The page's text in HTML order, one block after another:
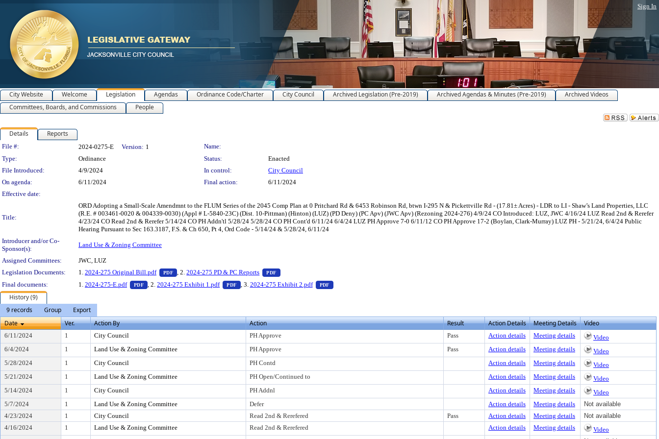
Sign In
City Website Welcome Legislation Agendas Ordinance Code/Charter City Council Archived Legislation (Pre-2019) Archived Agendas & Minutes (Pre-2019)
Archived Videos
Committees, Boards, and Commissions
People
Details Reports
Legislation Details
File #: 2024-0275-E Version: 1
Name:
Type:
Ordinance Status:
Enacted
File Introduced:
4/9/2024 In control:
City Council
On agenda:
6/11/2024 Final action:
6/11/2024
Effective date:
Title:
ORD Adopting a Small-Scale Amendmnt to the FLUM Series of the 2045 Comp Plan at 0 Pritchard Rd & 6453 Robinson Rd, btwn I-295 N & Pickettville Rd - (17.81± Acres) - LDR to LI - Shaw’s Land Properties, LLC
(R.E. # 003461-0020 & 004339-0030) (Appl # L-5840-23C) (Dist. 10-Pittman) (Hinton) (LUZ) (PD Deny) (PC Apv) (JWC Apv) (Rezoning 2024-276) 4/9/24 CO Introduced: LUZ, JWC 4/16/24 LUZ Read 2nd & Rerefer
4/23/24 CO Read 2nd & Rerefer 5/14/24 CO PH Addn'tl 5/28/24 5/28/24 CO PH Cont'd 6/11/24 6/4/24 LUZ PH Approve 7-0 6/11/12 CO PH Approve 17-2 (Boylan, Clark-Murray) LUZ PH - 5/21/24, 6/4/24 Public
Hearing Pursuant to Sec 163.3187, F.S. & Ch 650, Pt 4, Ord Code - 5/14/24 & 5/28/24, 6/11/24
Introducer and/or Co-
Sponsor(s):
Land Use & Zoning Committee
Assigned Committees:
JWC, LUZ
Legislation Documents:
1. 2024-275 Original Bill.pdf PDF — PDF document, press Enter to view text or download
, 2.2024-275 PD & PC Reports PDF
— PDF document, press Enter to view text or download
Final documents:
1. 2024-275-E.pdf PDF — PDF document, press Enter to view text or download
, 2.2024-275 Exhibit 1.pdf PDF — PDF document, press Enter to view text or download
, 3. 2024-275 Exhibit 2.pdf PDF — PDF document, press Enter to view text or download
History (9)
9 records
Group
Export
Date
Ver. Action By Action Result Action Details Meeting Details Video
6/11/2024 1 City Council PH Approve Pass Action details Meeting details
Video
6/4/2024
1 Land Use & Zoning Committee PH Approve Pass Action details Meeting details
Video
5/28/2024
1 City Council PH Contd Action details Meeting details
Video
5/21/2024
1 Land Use & Zoning Committee PH Open/Continued to Action details Meeting details
Video
5/14/2024
1 City Council PH Addnl Action details Meeting details
Video
5/7/2024
1 Land Use & Zoning Committee Defer Action details Meeting details
Not available
4/23/2024
1 City Council Read 2nd & Rerefered Pass Action details Meeting details
Not available
4/16/2024
1 Land Use & Zoning Committee Read 2nd & Rerefered Action details Meeting details
Video